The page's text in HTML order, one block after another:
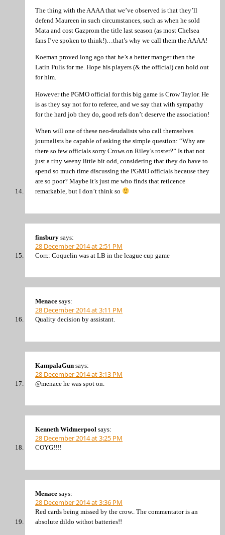
The thing with the AAAA that we’ve observed is that they’ll
defend Maureen in such circumstances, such as when he sold
Mata and cost Gazprom the title last season (as most Chelsea
fans I’ve spoken to think!)…that’s why we call them the AAAA!
Koeman proved long ago that he’s a better manger then the
Latin Pulis for me. Hope his players (& the official) can hold out
for him.
However the PGMO official for this big game is Crow Taylor. He
is as they say not for to referee, and we say that with sympathy
for the hard job they do, good refs don’t deserve the association!
When will one of these neo-feudalists who call themselves
journalists be capable of asking the simple question: “Why are
there so few officials sorry Crows on Riley’s roster?” Is that not
just a tiny weeny little bit odd, considering that they do have to
spend so much time discussing the PGMO officials because they
are so poor? Maybe it’s just me who finds that reticence
remarkable, but I don’t think so
finsbury says:
28 December 2014 at 2:51 PM
Corr.: Coquelin was at LB in the league cup game
Menace says:
28 December 2014 at 3:11 PM
Quality decision by assistant.
KampalaGun says:
28 December 2014 at 3:13 PM
@menace he was spot on.
Kenneth Widmerpool says:
28 December 2014 at 3:25 PM
COYG!!!!
Menace says:
28 December 2014 at 3:36 PM
Red cards being missed by the crow.. The commentator is an
absolute dildo withot batteries!!